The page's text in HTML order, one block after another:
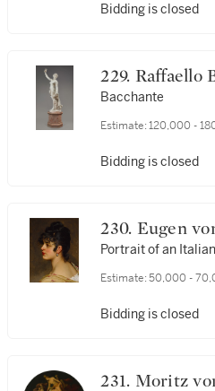
Bidding is closed
229.
Bacchante
Estimate: 120,000 -
Bidding is closed
230. Eugen
Portrait of an
Estimate: 50,000 -
Bidding is closed
231. Moritz